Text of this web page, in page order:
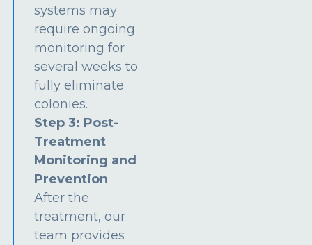
systems may
require ongoing
monitoring for
several weeks to
fully eliminate
colonies.
Step 3: Post-
Treatment
Monitoring and
Prevention
After the
treatment, our
team provides